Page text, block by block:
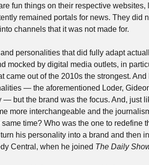
fun things on their respective
remained portals for news. They did
channels that it was not made for.
personalities that did fully adapt
mocked by digital media outlets, in
came out of the 2010s the strongest.
— the aforementioned Loder,
— but the brand was the focus. And, just
more interchangeable and the
time? Who was the one to redefine
his personality into a brand and then
Central, when he joined The Daily